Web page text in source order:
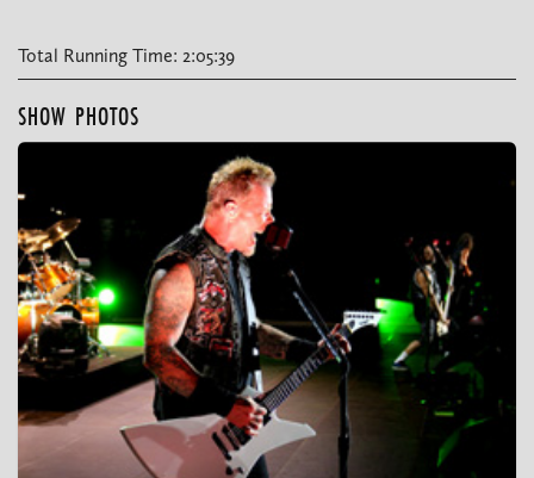
Total Running Time: 2:05:39
SHOW PHOTOS